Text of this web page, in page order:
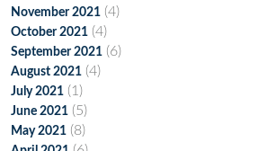
November 2021 (4)
October 2021 (4)
September 2021 (6)
August 2021 (4)
July 2021 (1)
June 2021 (5)
May 2021 (8)